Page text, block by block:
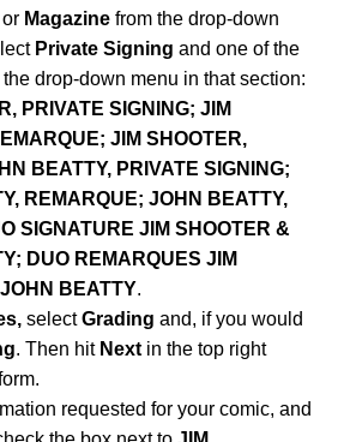
or Magazine from the drop-down
Private Signing and one of the
drop-down menu in that section:
PRIVATE SIGNING; JIM
JIM SHOOTER,
BEATTY, PRIVATE SIGNING;
REMARQUE; JOHN BEATTY,
SIGNATURE JIM SHOOTER &
DUO REMARQUES JIM
BEATTY.
selectGrading and, if you would
. Then hit Next in the top right
requested for your comic, and